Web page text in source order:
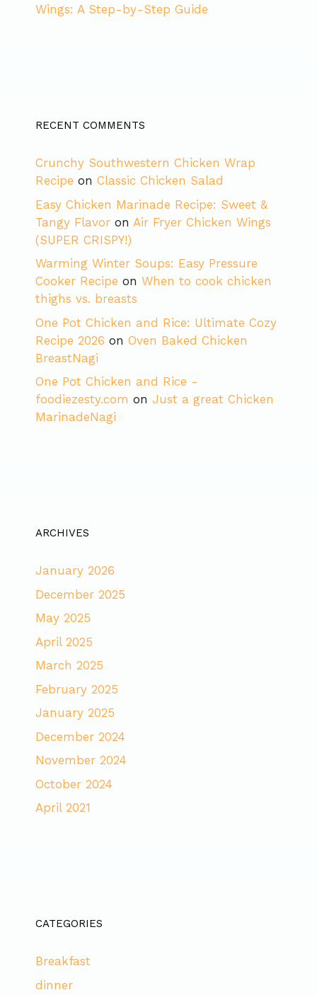
Wings: A Step-by-Step Guide
RECENT COMMENTS
Crunchy Southwestern Chicken Wrap
Recipe on Classic Chicken Salad
Easy Chicken Marinade Recipe: Sweet &
Tangy Flavor on Air Fryer Chicken Wings
(SUPER CRISPY!)
Warming Winter Soups: Easy Pressure
Cooker Recipe on When to cook chicken
thighs vs. breasts
One Pot Chicken and Rice: Ultimate Cozy
Recipe 2026 on Oven Baked Chicken
BreastNagi
One Pot Chicken and Rice -
foodiezesty.com on Just a great Chicken
MarinadeNagi
ARCHIVES
January 2026
December 2025
May 2025
April 2025
March 2025
February 2025
January 2025
December 2024
November 2024
October 2024
April 2021
CATEGORIES
Breakfast
dinner